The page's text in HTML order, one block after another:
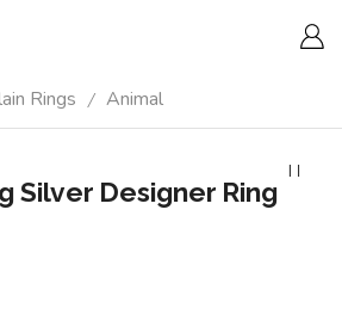
Rings / Animal
Silver Designer Ring